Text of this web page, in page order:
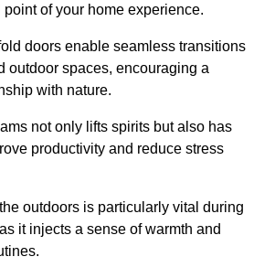
of your home experience.
doors enable seamless transitions
outdoor spaces, encouraging a
with nature.
not only lifts spirits but also has
productivity and reduce stress
outdoors is particularly vital during
it injects a sense of warmth and